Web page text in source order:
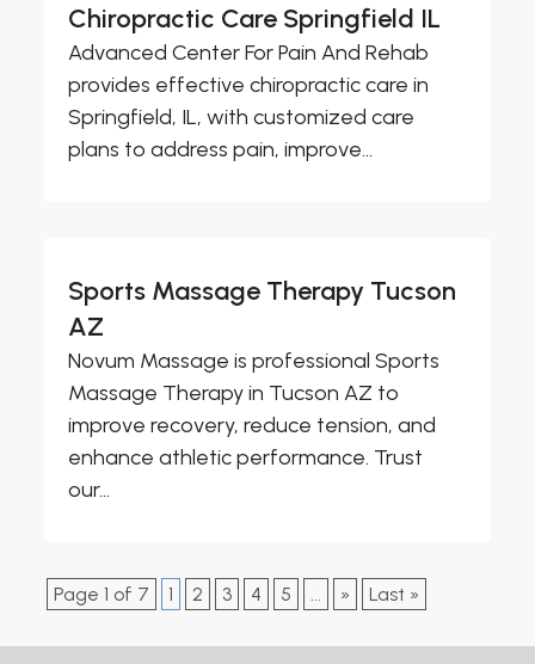
Chiropractic Care Springfield IL
Advanced Center For Pain And Rehab
provides effective chiropractic care in
Springfield, IL, with customized care
plans to address pain, improve...
Sports Massage Therapy Tucson
AZ
Novum Massage is professional Sports
Massage Therapy in Tucson AZ to
improve recovery, reduce tension, and
enhance athletic performance. Trust
our...
Page 1 of 7 1 2 3 4 5 » Last »